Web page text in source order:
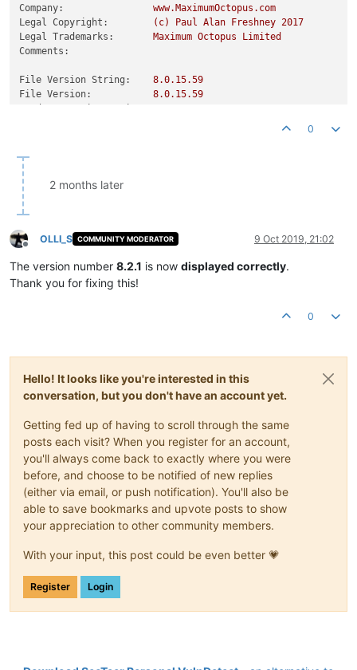
Company:
www.MaximumOctopus.com
Legal Copyright:
(c) Paul Alan Freshney 2017
Legal Trademarks:
Maximum Octopus
Limited
Comments:
File Version String: 8.0.15.59
File Version:
8.0.15.59
Product Version String:
0
2 months later
Offline
OLLI_S COMMUNITY MODERATOR 9 Oct 2019, 21:02
The version number 8.2.1 is now displayed correctly.
Thank you for fixing this!
0
Hello! It looks like you're interested in this
conversation, but you don't have an account yet.
Getting fed up of having to scroll through the same
posts each visit? When you register for an account,
you'll always come back to exactly where you were
before, and choose to be notified of new replies
(either via email, or push notification). You'll also be
able to save bookmarks and upvote posts to show
your appreciation to other community members.
With your input, this post could be even better 💗
Register Login